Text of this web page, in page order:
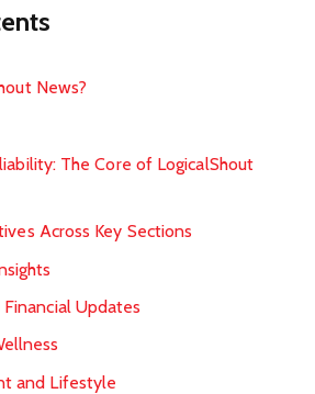
News?
The Core of LogicalShout
Across Key Sections
Financial Updates
and Lifestyle